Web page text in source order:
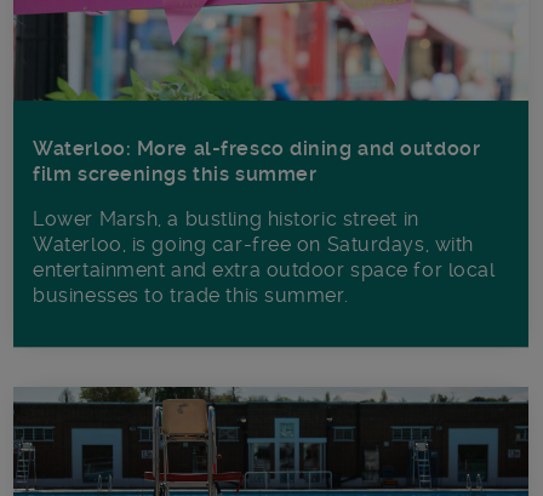
Waterloo: More al-fresco dining and outdoor
film screenings this summer
Lower Marsh, a bustling historic street in
Waterloo, is going car-free on Saturdays, with
entertainment and extra outdoor space for local
businesses to trade this summer.